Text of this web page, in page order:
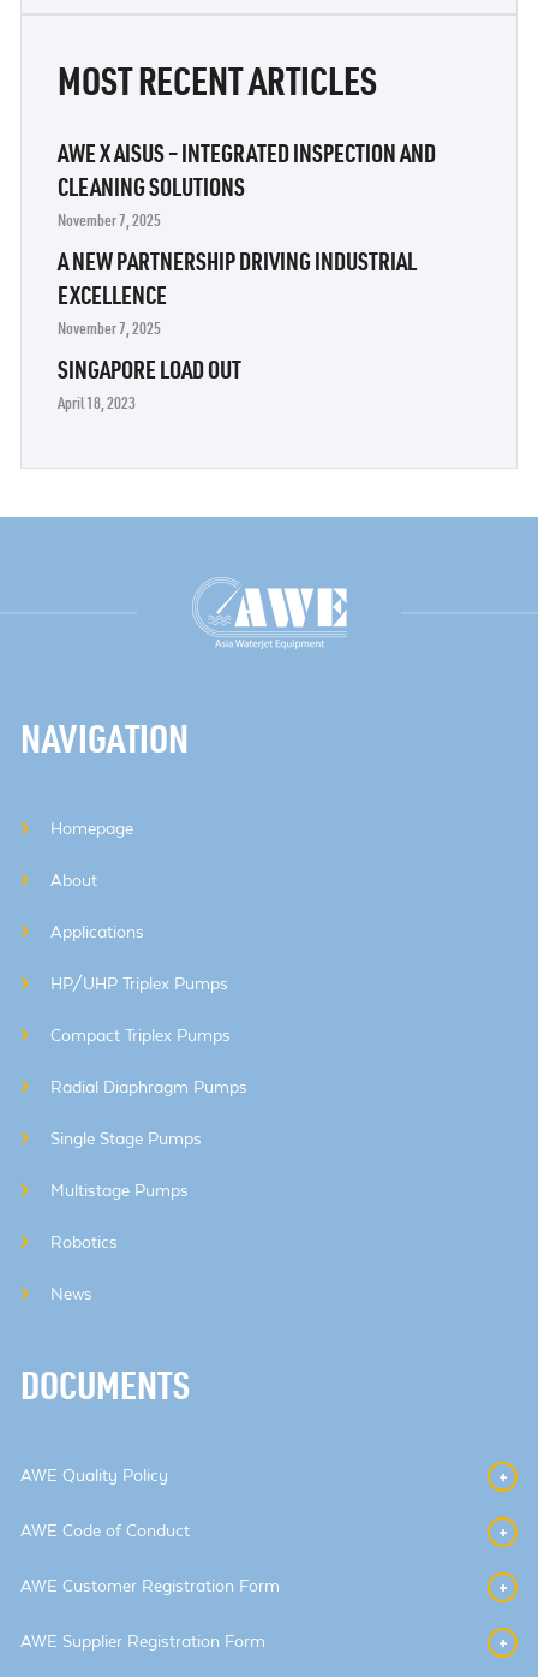
MOST RECENT ARTICLES
AWE X AISUS – INTEGRATED INSPECTION AND
CLEANING SOLUTIONS
November 7, 2025
A NEW PARTNERSHIP DRIVING INDUSTRIAL
EXCELLENCE
November 7, 2025
SINGAPORE LOAD OUT
April 18, 2023
NAVIGATION
Homepage
About
Applications
HP/UHP Triplex Pumps
Compact Triplex Pumps
Radial Diaphragm Pumps
Single Stage Pumps
Multistage Pumps
Robotics
News
DOCUMENTS
AWE Quality Policy
AWE Code of Conduct
AWE Customer Registration Form
AWE Supplier Registration Form